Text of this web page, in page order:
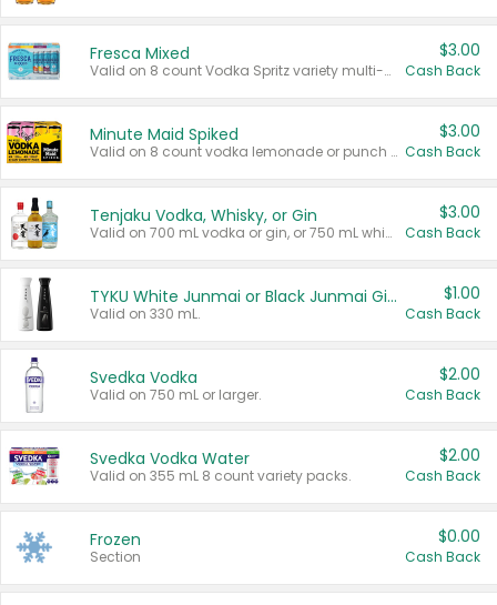
Fresca Mixed
Valid on 8 count Vodka Spritz variety multi-packs.
$3.00
Cash Back
Minute Maid Spiked
Valid on 8 count vodka lemonade or punch variety multi-packs.
$3.00
Cash Back
Tenjaku Vodka, Whisky, or Gin
Valid on 700 mL vodka or gin, or 750 mL whisky.
$3.00
Cash Back
TYKU White Junmai or Black Junmai Ginjo Sake
Valid on 330 mL.
$1.00
Cash Back
Svedka Vodka
Valid on 750 mL or larger.
$2.00
Cash Back
Svedka Vodka Water
Valid on 355 mL 8 count variety packs.
$2.00
Cash Back
Frozen
Section
$0.00
Cash Back